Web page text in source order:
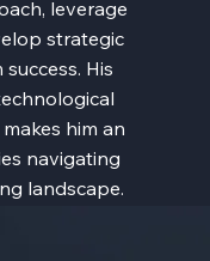
leverage
strategic
His
him an
navigating
landscape.